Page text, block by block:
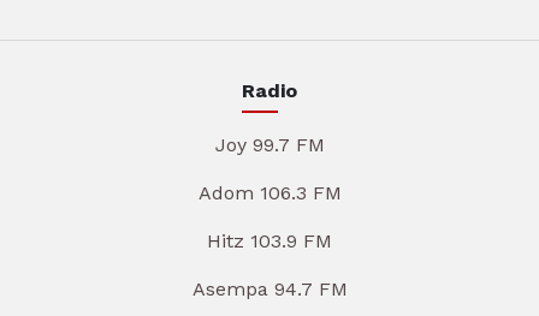
Radio
Joy 99.7 FM
Adom 106.3 FM
Hitz 103.9 FM
Asempa 94.7 FM